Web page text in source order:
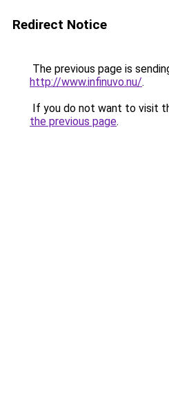
Redirect Notice
The previous page is
http://www.infinuvo.nu/.
If you do not want to visit
the previous page.